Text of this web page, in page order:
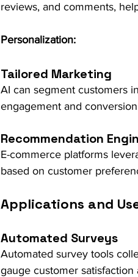
reviews, and comments,
Personalization:
Tailored Marketing
AI can segment customers
engagement and
Recommendation
E-commerce platforms
based on customer
Applications and
Automated Surveys
Automated survey tools
gauge customer